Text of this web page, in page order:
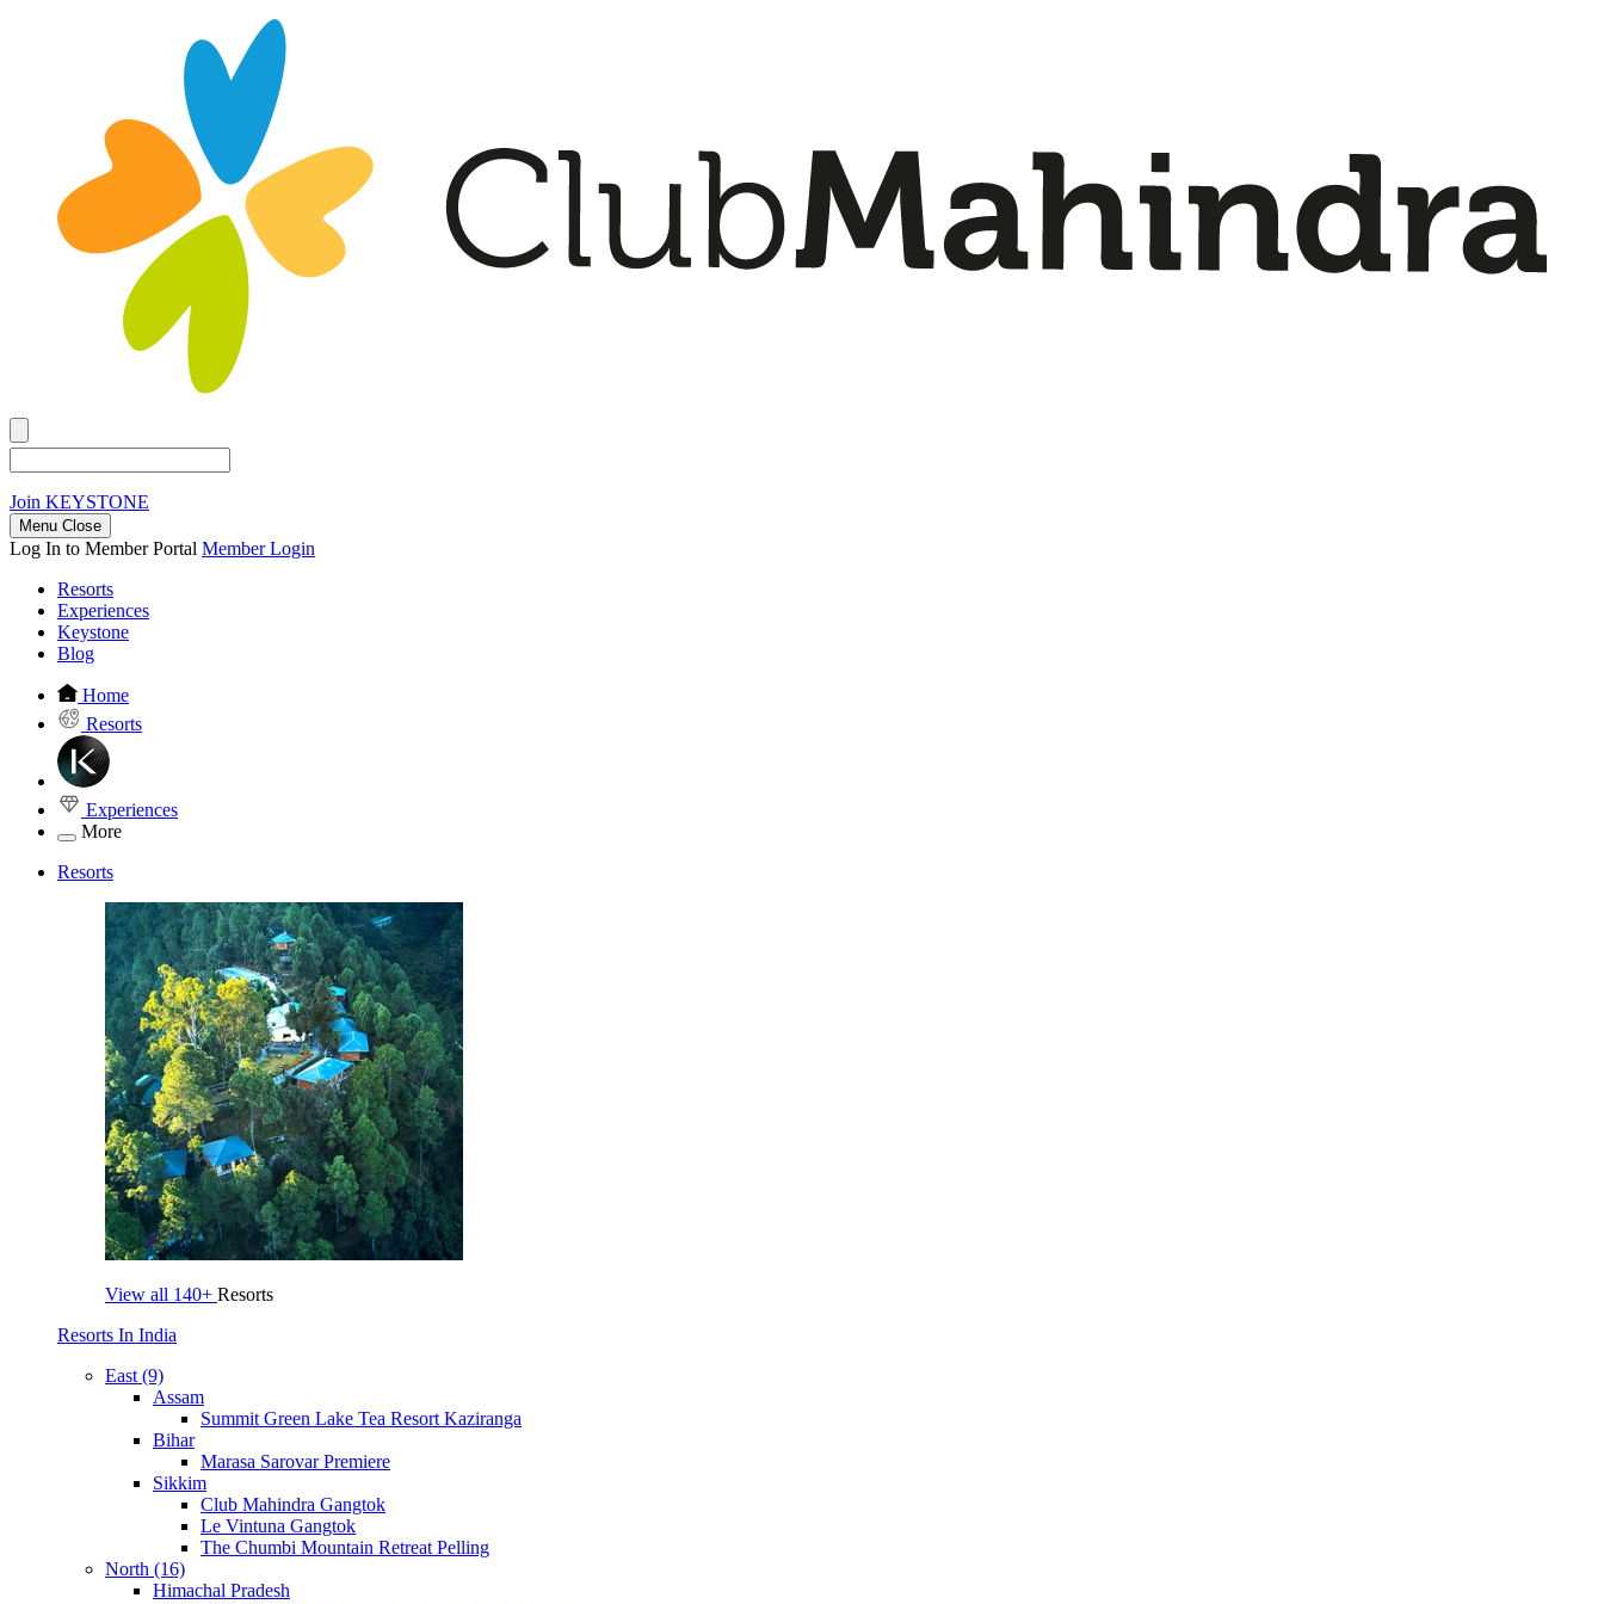
Join KEYSTONE
Menu Close
Log In to Member Portal Member Login
Resorts
Experiences
Keystone
Blog
Home
Resorts
Experiences
More
Resorts
View all 140+ Resorts
Resorts In India
East (9)
Assam
Summit Green Lake Tea Resort Kaziranga
Bihar
Marasa Sarovar Premiere
Sikkim
Club Mahindra Gangtok
Le Vintuna Gangtok
The Chumbi Mountain Retreat Pelling
North (16)
Himachal Pradesh